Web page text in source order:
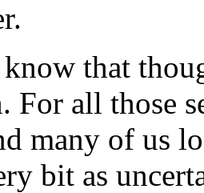
that
For all those
many of us
bit as